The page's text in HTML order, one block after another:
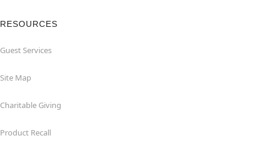
RESOURCES
Guest Services
Site Map
Charitable Giving
Product Recall